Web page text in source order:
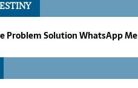
Problem Solution WhatsApp Me